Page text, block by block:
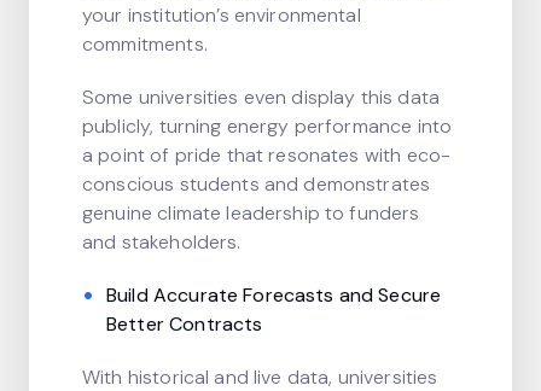
your institution’s environmental
commitments.
Some universities even display this data
publicly, turning energy performance into
a point of pride that resonates with eco-
conscious students and demonstrates
genuine climate leadership to funders
and stakeholders.
Build Accurate Forecasts and Secure
Better Contracts
With historical and live data, universities